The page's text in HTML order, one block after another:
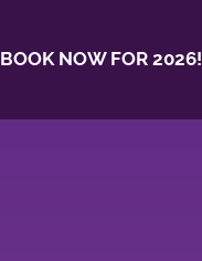
BOOK NOW FOR 2026!